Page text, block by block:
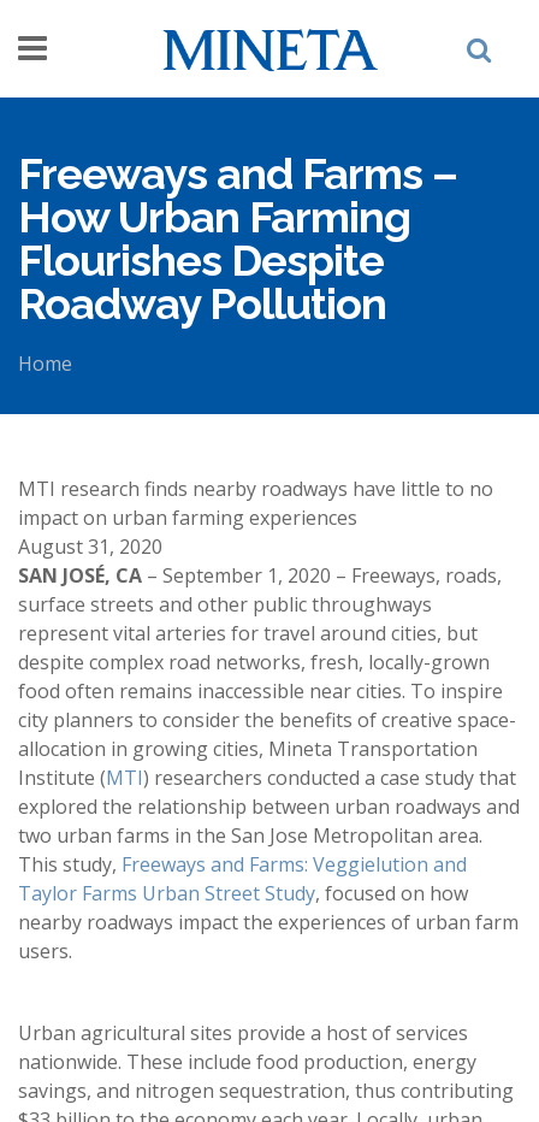
Freeways and Farms –
How Urban Farming
Flourishes Despite
Roadway Pollution
Home
MTI research finds nearby roadways have little to no
impact on urban farming experiences
August 31, 2020
SAN JOSÉ, CA – September 1, 2020 – Freeways, roads,
surface streets and other public throughways
represent vital arteries for travel around cities, but
despite complex road networks, fresh, locally-grown
food often remains inaccessible near cities. To inspire
city planners to consider the benefits of creative space-
allocation in growing cities, Mineta Transportation
Institute (MTI) researchers conducted a case study that
explored the relationship between urban roadways and
two urban farms in the San Jose Metropolitan area.
This study, Freeways and Farms: Veggielution and
Taylor Farms Urban Street Study, focused on how
nearby roadways impact the experiences of urban farm
users.
Urban agricultural sites provide a host of services
nationwide. These include food production, energy
savings, and nitrogen sequestration, thus contributing